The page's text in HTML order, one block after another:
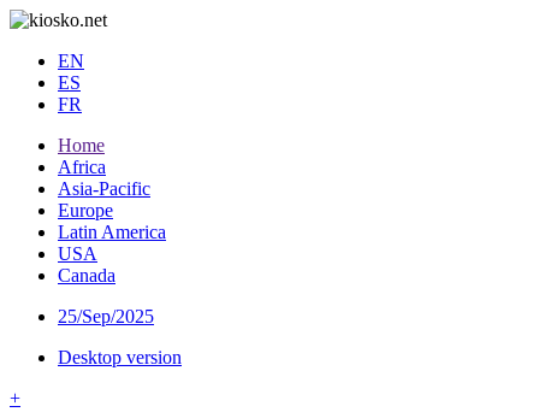
EN
ES
FR
Home
Africa
Asia-Pacific
Europe
Latin America
USA
Canada
25/Sep/2025
Desktop version
+